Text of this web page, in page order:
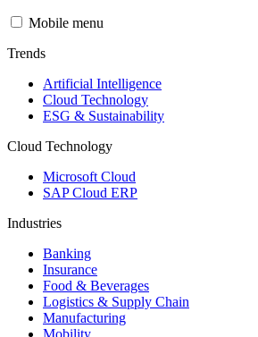
Mobile menu
Trends
Artificial Intelligence
Cloud Technology
ESG & Sustainability
Cloud Technology
Microsoft Cloud
SAP Cloud ERP
Industries
Banking
Insurance
Food & Beverages
Logistics & Supply Chain
Manufacturing